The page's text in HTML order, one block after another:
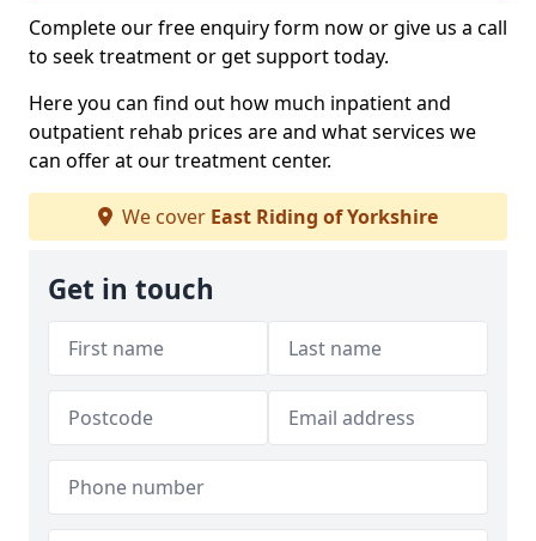
Complete our free enquiry form now or give us a call
to seek treatment or get support today.
Here you can find out how much inpatient and
outpatient rehab prices are and what services we
can offer at our treatment center.
We cover East Riding of Yorkshire
Get in touch